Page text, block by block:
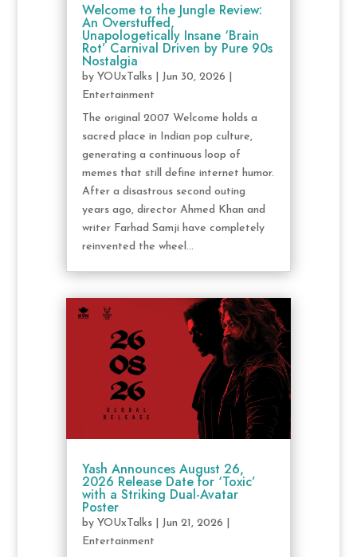
Welcome to the Jungle Review:
An Overstuffed,
Unapologetically Insane ‘Brain
Rot’ Carnival Driven by Pure 90s
Nostalgia
by YOUxTalks| Jun 30, 2026
Entertainment
The original 2007 Welcome holds a
sacred place in Indian pop culture,
generating a continuous loop of
memes that still define internet humor.
After a disastrous second outing
years ago, director Ahmed Khan and
writer Farhad Samji have completely
reinvented the wheel...
Yash Announces August 26,
2026 Release Date for ‘Toxic’
with a Striking Dual-Avatar
Poster
by YOUxTalks| Jun 21, 2026
Entertainment